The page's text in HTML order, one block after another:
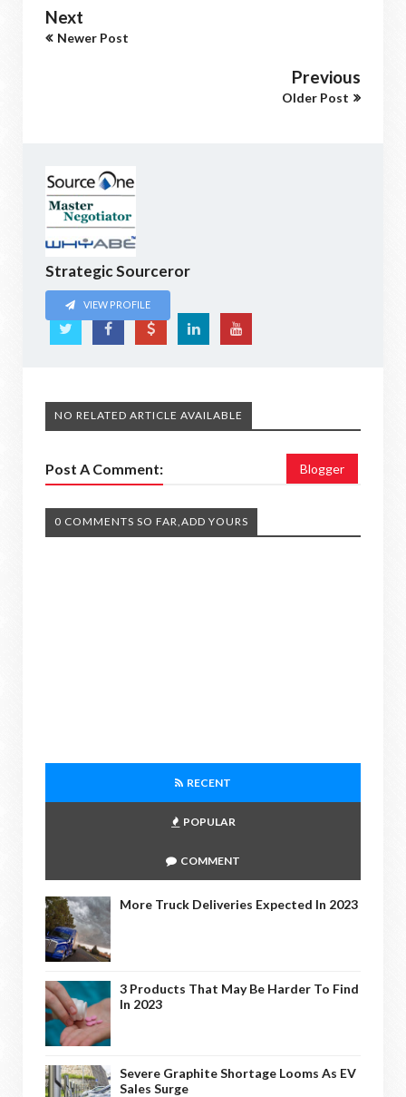
Next
Newer Post
Previous
Older Post
Strategic Sourceror
VIEW PROFILE
NO RELATED ARTICLE AVAILABLE
Post A Comment: Blogger
0 COMMENTS SO FAR,ADD YOURS
RECENT
POPULAR
COMMENT
More Truck Deliveries Expected In 2023
3 Products That May Be Harder To Find
In 2023
Severe Graphite Shortage Looms As EV
Sales Surge